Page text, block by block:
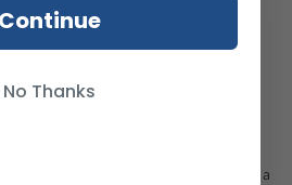
a supportive, compressive fit with a
Continue
No Thanks